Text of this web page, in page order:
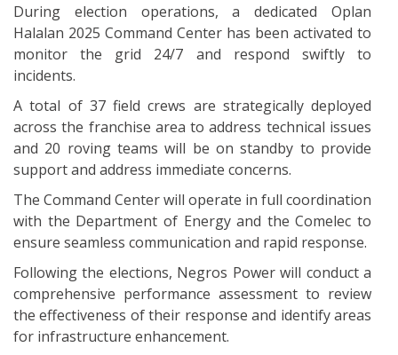
During election operations, a dedicated Oplan
Halalan 2025 Command Center has been activated to
monitor the grid 24/7 and respond swiftly to
incidents.
A total of 37 field crews are strategically deployed
across the franchise area to address technical issues
and 20 roving teams will be on standby to provide
support and address immediate concerns.
The Command Center will operate in full coordination
with the Department of Energy and the Comelec to
ensure seamless communication and rapid response.
Following the elections, Negros Power will conduct a
comprehensive performance assessment to review
the effectiveness of their response and identify areas
for infrastructure enhancement.